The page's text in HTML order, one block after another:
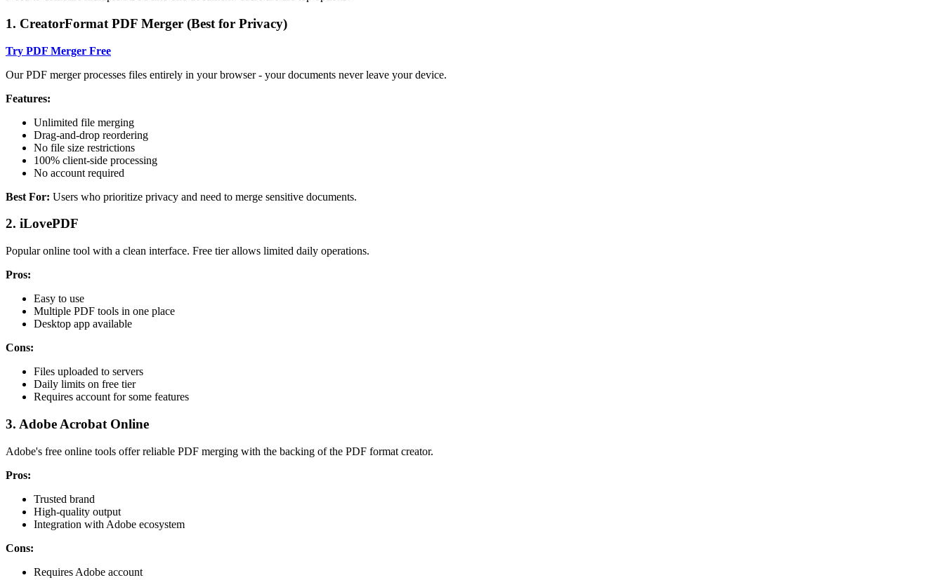
1. CreatorFormat PDF Merger (Best for Privacy)
Try PDF Merger Free
Our PDF merger processes files entirely in your browser - your documents never leave your device.
Features:
Unlimited file merging
Drag-and-drop reordering
No file size restrictions
100% client-side processing
No account required
Best For: Users who prioritize privacy and need to merge sensitive documents.
2. iLovePDF
Popular online tool with a clean interface. Free tier allows limited daily operations.
Pros:
Easy to use
Multiple PDF tools in one place
Desktop app available
Cons:
Files uploaded to servers
Daily limits on free tier
Requires account for some features
3. Adobe Acrobat Online
Adobe's free online tools offer reliable PDF merging with the backing of the PDF format creator.
Pros:
Trusted brand
High-quality output
Integration with Adobe ecosystem
Cons:
Requires Adobe account